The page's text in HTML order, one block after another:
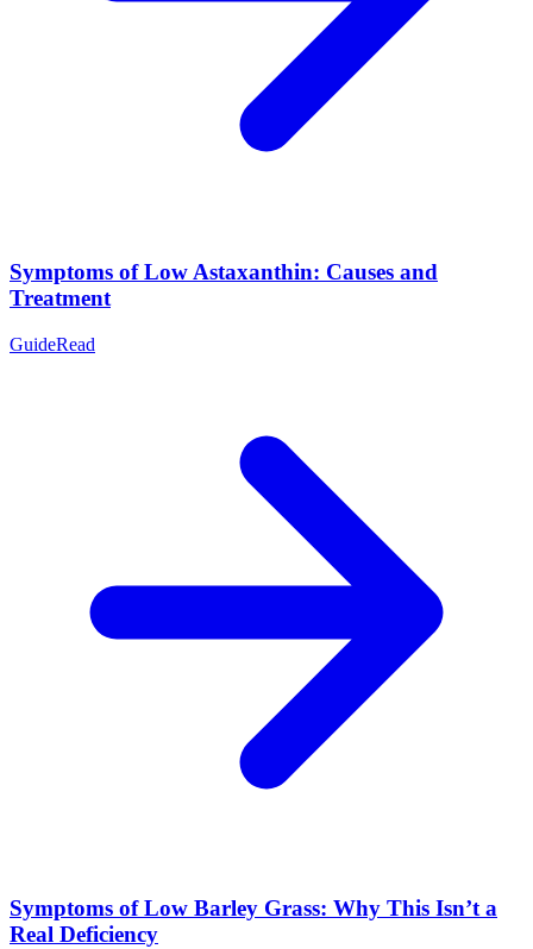
Symptoms of Low Astaxanthin: Causes and
Treatment
GuideRead
Symptoms of Low Barley Grass: Why This Isn’t a
Real Deficiency